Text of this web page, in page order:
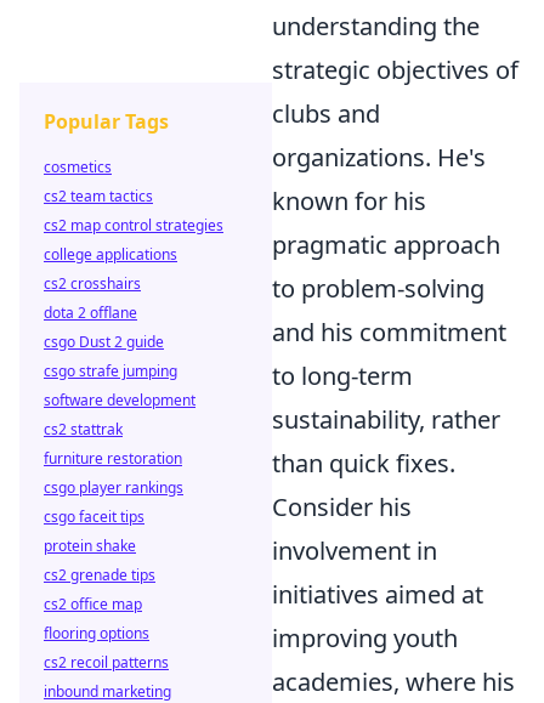
understanding the
strategic objectives of
clubs and
organizations. He's
known for his
pragmatic approach
to problem-solving
and his commitment
to long-term
sustainability, rather
than quick fixes.
Consider his
involvement in
initiatives aimed at
improving youth
academies, where his
Popular Tags
cosmetics
cs2 team tactics
cs2 map control strategies
college applications
cs2 crosshairs
dota 2 offlane
csgo Dust 2 guide
csgo strafe jumping
software development
cs2 stattrak
furniture restoration
csgo player rankings
csgo faceit tips
protein shake
cs2 grenade tips
cs2 office map
flooring options
cs2 recoil patterns
inbound marketing